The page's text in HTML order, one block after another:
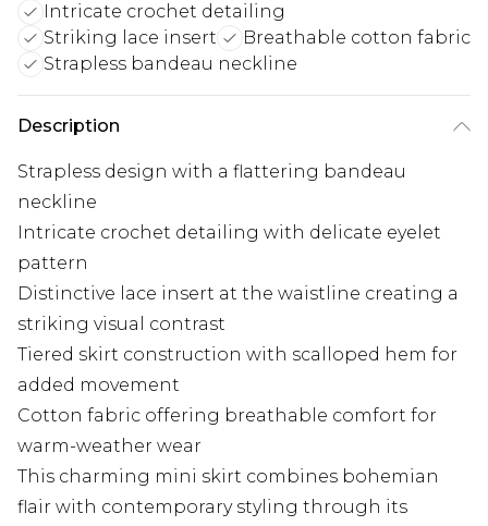
Intricate crochet detailing
Striking lace insert
Breathable cotton fabric
Strapless bandeau neckline
Description
Strapless design with a flattering bandeau
neckline
Intricate crochet detailing with delicate eyelet
pattern
Distinctive lace insert at the waistline creating a
striking visual contrast
Tiered skirt construction with scalloped hem for
added movement
Cotton fabric offering breathable comfort for
warm-weather wear
This charming mini skirt combines bohemian
flair with contemporary styling through its